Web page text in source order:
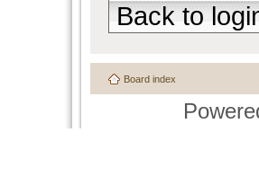
Back to
Board index